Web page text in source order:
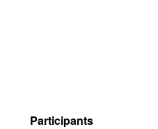
Participants